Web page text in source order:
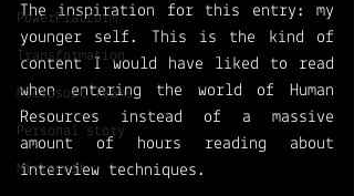
PowerPlatform
Transformation
Microsoft Teams
Personal story
Microsoft
The inspiration for this entry: my
younger self. This is the kind of
content I would have liked to read
when entering the world of Human
Resources instead of a massive
amount of hours reading about
interview techniques.